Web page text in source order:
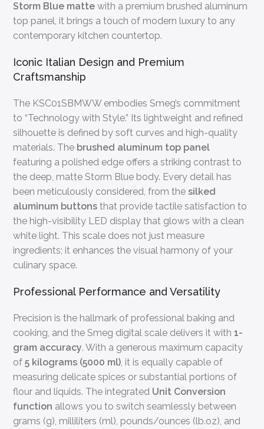
Storm Blue matte with a premium brushed aluminum
top panel, it brings a touch of modern luxury to any
contemporary kitchen countertop.
Iconic Italian Design and Premium
Craftsmanship
The KSC01SBMWW embodies Smeg’s commitment
to “Technology with Style.” Its lightweight and refined
silhouette is defined by soft curves and high-quality
materials. The brushed aluminum top panel
featuring a polished edge offers a striking contrast to
the deep, matte Storm Blue body. Every detail has
been meticulously considered, from thesilked
aluminum buttons that provide tactile satisfaction to
the high-visibility LED display that glows with a clean
white light. This scale does not just measure
ingredients; it enhances the visual harmony of your
culinary space.
Professional Performance and Versatility
Precision is the hallmark of professional baking and
cooking, and the Smeg digital scale delivers it with1-
gram accuracy. With a generous maximum capacity
of5 kilograms (5000 ml), it is equally capable of
measuring delicate spices or substantial portions of
flour and liquids. The integrated Unit Conversion
function allows you to switch seamlessly between
grams (g), milliliters (ml), pounds/ounces (lb.oz), and